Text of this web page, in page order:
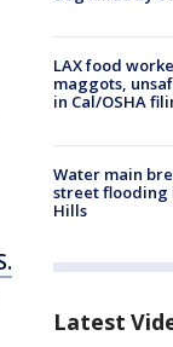
LAX food
maggots,
in Cal/OSHA
Water main
street flooding
Hills
Latest